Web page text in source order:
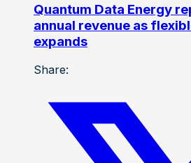
Quantum Data Energy
annual revenue as
expands
Share: